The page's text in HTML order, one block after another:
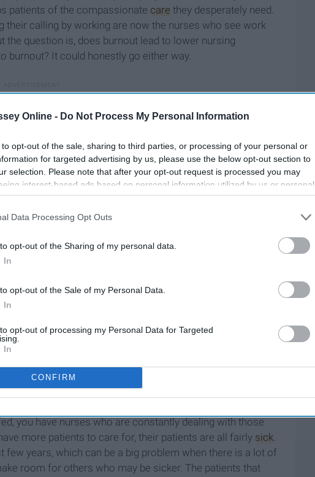
Online - Do Not Process My Personal Information
to opt-out of the sale, sharing to third parties, or processing of your personal or
for targeted advertising by us, please use the below opt-out section to
selection. Please note that after your opt-out request is processed you may
interest-based ads based on personal information utilized by us or personal
disclosed to third parties prior to your opt-out. You may separately opt-out of the
This information may also be disclosed by us to third parties on the
IAB’s List of
Data Processing Opt Outs
opt-out of the Sharing of my personal data.
In
opt-out of the Sale of my Personal Data.
In
opt-out of processing my Personal Data for Targeted
In
CONFIRM
patients of the compassionate care they desperately need.
calling by working are now the nurses who see work
the question is, does burnout lead to lower nursing
burnout? It could honestly go either way.
Are Dying Teaches You So
to stick around, eventually they won't. And that will
staffed), with even higher patient to staff ratios. However,
you have nurses who are constantly dealing with those
more patients to care for, their patients are all fairly sick.
few years, which can be a big problem when there is a lot of
room for others who may be sicker. The patients that